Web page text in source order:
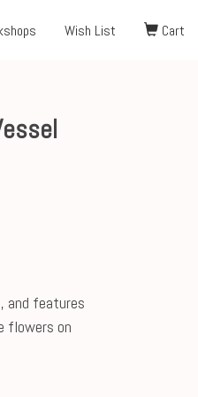
Wish List Cart
and features
flowers on